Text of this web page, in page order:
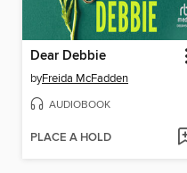
Dear Debbie
byFreida McFadden
AUDIOBOOK
PLACE A HOLD